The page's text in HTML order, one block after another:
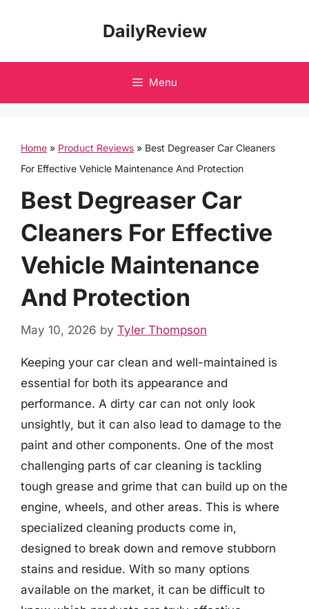
DailyReview
Menu
Home » Product Reviews » Best Degreaser Car Cleaners
For Effective Vehicle Maintenance And Protection
Best Degreaser Car
Cleaners For Effective
Vehicle Maintenance
And Protection
May 10, 2026 by Tyler Thompson
Keeping your car clean and well-maintained is
essential for both its appearance and
performance. A dirty car can not only look
unsightly, but it can also lead to damage to the
paint and other components. One of the most
challenging parts of car cleaning is tackling
tough grease and grime that can build up on the
engine, wheels, and other areas. This is where
specialized cleaning products come in,
designed to break down and remove stubborn
stains and residue. With so many options
available on the market, it can be difficult to